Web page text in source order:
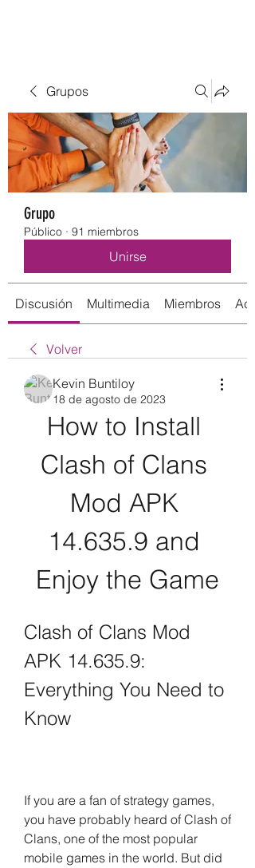
Grupos
Grupo
Público · 91 miembros
Unirse
Discusión Multimedia Miembros
Volver
Kevin Buntiloy
18 de agosto de 2023
How to Install
Clash of Clans
Mod APK
14.635.9 and
Enjoy the Game
Clash of Clans Mod
APK 14.635.9:
Everything You Need to
Know
If you are a fan of strategy games,
you have probably heard of Clash of
Clans, one of the most popular
mobile games in the world. But did